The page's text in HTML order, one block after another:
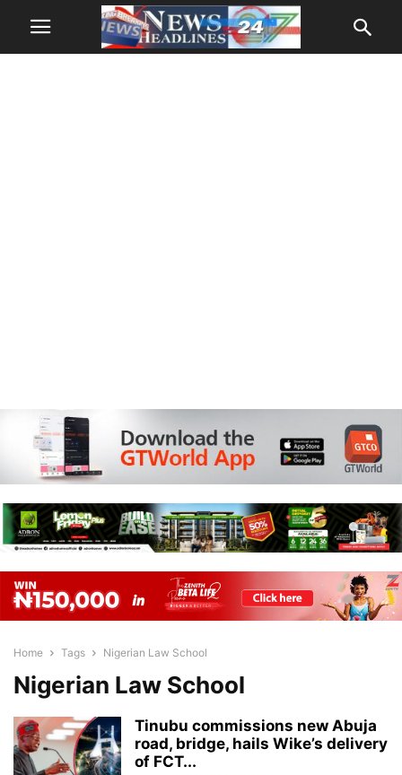
Home Tags Nigerian Law School
Nigerian Law School
Tinubu commissions new Abuja
road, bridge, hails Wike’s delivery
of FCT...